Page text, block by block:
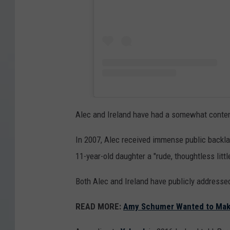
Alec and Ireland have had a somewhat
In 2007, Alec received immense public
11-year-old daughter a "rude, thoughtless
Both Alec and Ireland have publicly
READ MORE: Amy Schumer Wanted to